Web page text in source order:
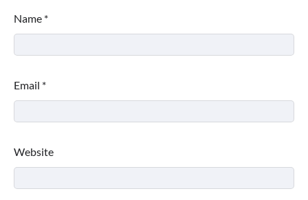
Name *
Email *
Website